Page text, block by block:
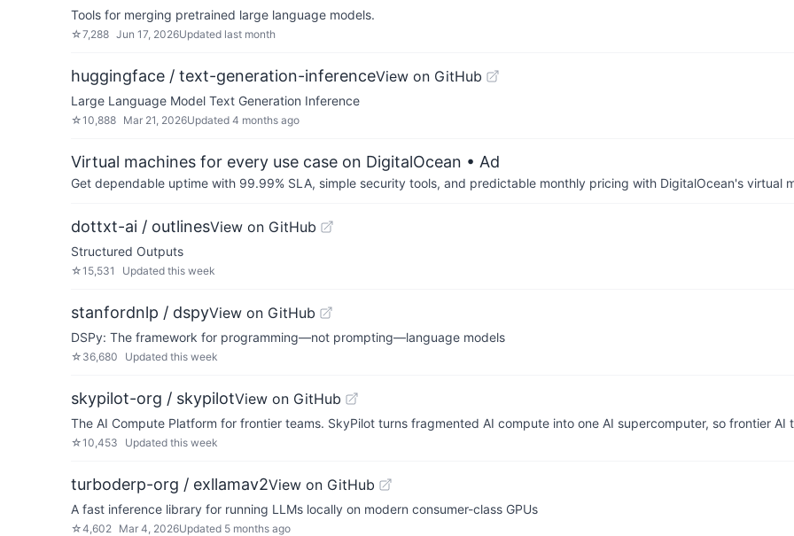
Tools for merging pretrained large language models.
☆7,288 Jun 17, 2026Updated last month
huggingface / text-generation-inferenceView on GitHub
Large Language Model Text Generation Inference
☆10,888 Mar 21, 2026Updated 4 months ago
Virtual machines for every use case on DigitalOcean • Ad
Get dependable uptime with 99.99% SLA, simple security tools, and predictable monthly pricing with DigitalOcean's virtual
dottxt-ai / outlinesView on GitHub
Structured Outputs
☆15,531 Updated this week
stanfordnlp / dspyView on GitHub
DSPy: The framework for programming—not prompting—language models
☆ 36,680 Updated this week
skypilot-org / skypilotView on GitHub
The AI Compute Platform for frontier teams. SkyPilot turns fragmented AI compute into one AI supercomputer, so frontier
☆10,453 Updated this week
turboderp-org / exllamav2View on GitHub
A fast inference library for running LLMs locally on modern consumer-class GPUs
☆4,602 Mar 4, 2026Updated 5 months ago